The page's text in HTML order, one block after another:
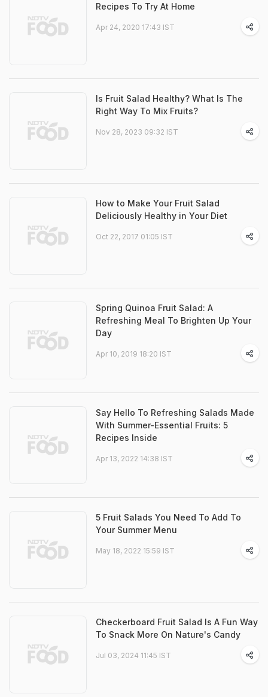
Recipes To Try At Home
Apr 24, 2020 17:43 IST
Is Fruit Salad Healthy? What Is The
Right Way To Mix Fruits?
Nov 28, 2023 09:32 IST
How to Make Your Fruit Salad
Deliciously Healthy in Your Diet
Oct 22, 2017 01:05 IST
Spring Quinoa Fruit Salad: A
Refreshing Meal To Brighten Up Your
Day
Apr 10, 2019 18:20 IST
Say Hello To Refreshing Salads Made
With Summer-Essential Fruits: 5
Recipes Inside
Apr 13, 2022 14:38 IST
5 Fruit Salads You Need To Add To
Your Summer Menu
May 18, 2022 15:59 IST
Checkerboard Fruit Salad Is A Fun Way
To Snack More On Nature's Candy
Jul 03, 2024 11:45 IST